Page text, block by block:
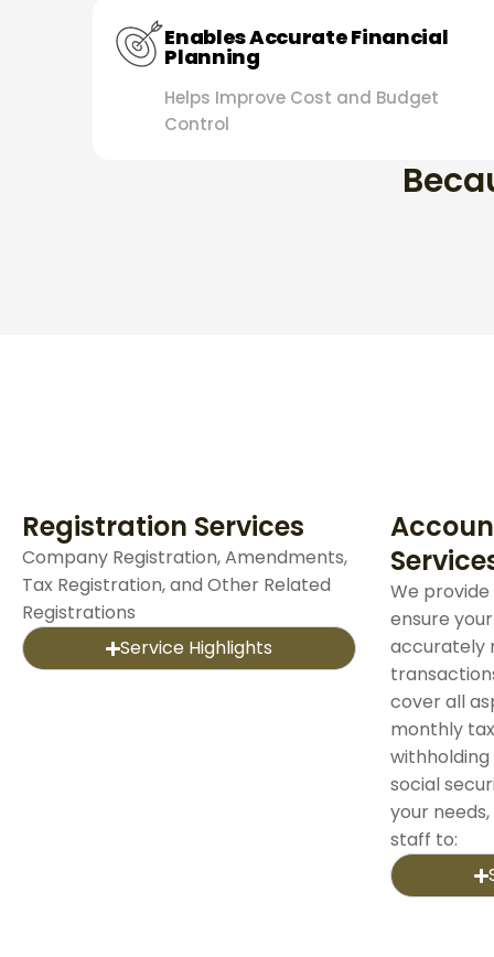
Enables Accurate Financial
Planning
Helps Improve Cost and Budget
Control
Registration Services
Company Registration, Amendments,
Tax Registration, and Other Related
Registrations
Service Highlights
We
ensure
accurately
cover all
monthly
withholding
social
your
staff to: